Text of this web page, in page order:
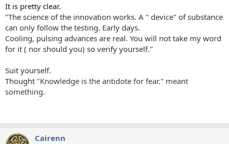
It is pretty clear.
"The science of the innovation works. A " device" of substance
can only follow the testing. Early days.
Cooling, pulsing advances are real. You will not take my word
for it ( nor should you) so verify yourself."
Suit yourself.
Thought "Knowledge is the antidote for fear." meant
something.
Cairenn